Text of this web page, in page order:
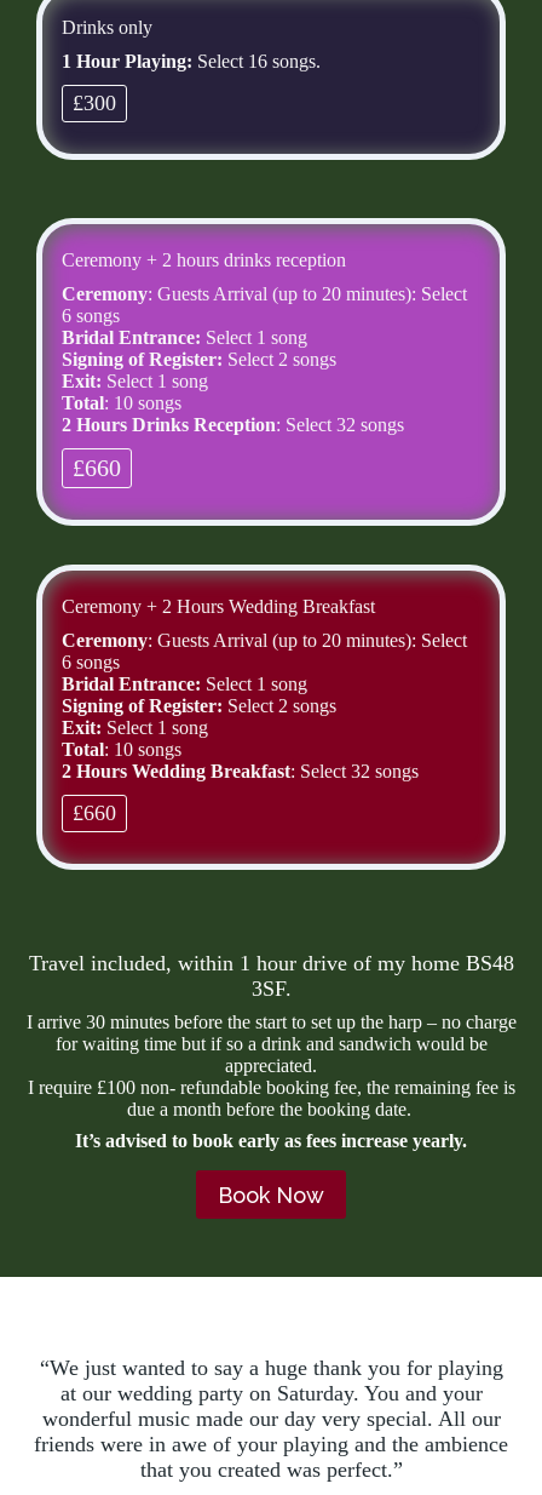
Drinks only
1 Hour Playing: Select 16 songs.
£300
Ceremony + 2 hours drinks reception
Ceremony: Guests Arrival (up to 20 minutes): Select
6 songs
Bridal Entrance: Select 1 song
Signing of Register: Select 2 songs
Exit: Select 1 song
Total: 10 songs
2 Hours Drinks Reception: Select 32 songs
£660
Ceremony + 2 Hours Wedding Breakfast
Ceremony: Guests Arrival (up to 20 minutes): Select
6 songs
Bridal Entrance: Select 1 song
Signing of Register: Select 2 songs
Exit: Select 1 song
Total: 10 songs
2 Hours Wedding Breakfast: Select 32 songs
£660
Travel included, within 1 hour drive of my home BS48
3SF.
I arrive 30 minutes before the start to set up the harp – no charge
for waiting time but if so a drink and sandwich would be
appreciated.
I require £100 non- refundable booking fee, the remaining fee is
due a month before the booking date.
It’s advised to book early as fees increase yearly.
Book Now
“We just wanted to say a huge thank you for playing
at our wedding party on Saturday. You and your
wonderful music made our day very special. All our
friends were in awe of your playing and the ambience
that you created was perfect.”